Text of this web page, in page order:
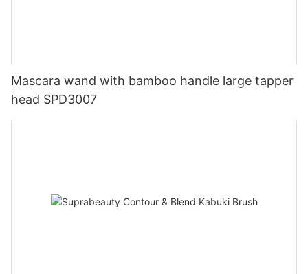
Mascara wand with bamboo handle large tapper
head SPD3007